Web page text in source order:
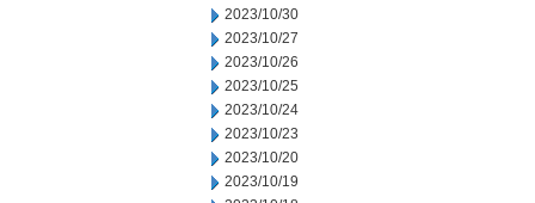
2023/10/30
2023/10/27
2023/10/26
2023/10/25
2023/10/24
2023/10/23
2023/10/20
2023/10/19